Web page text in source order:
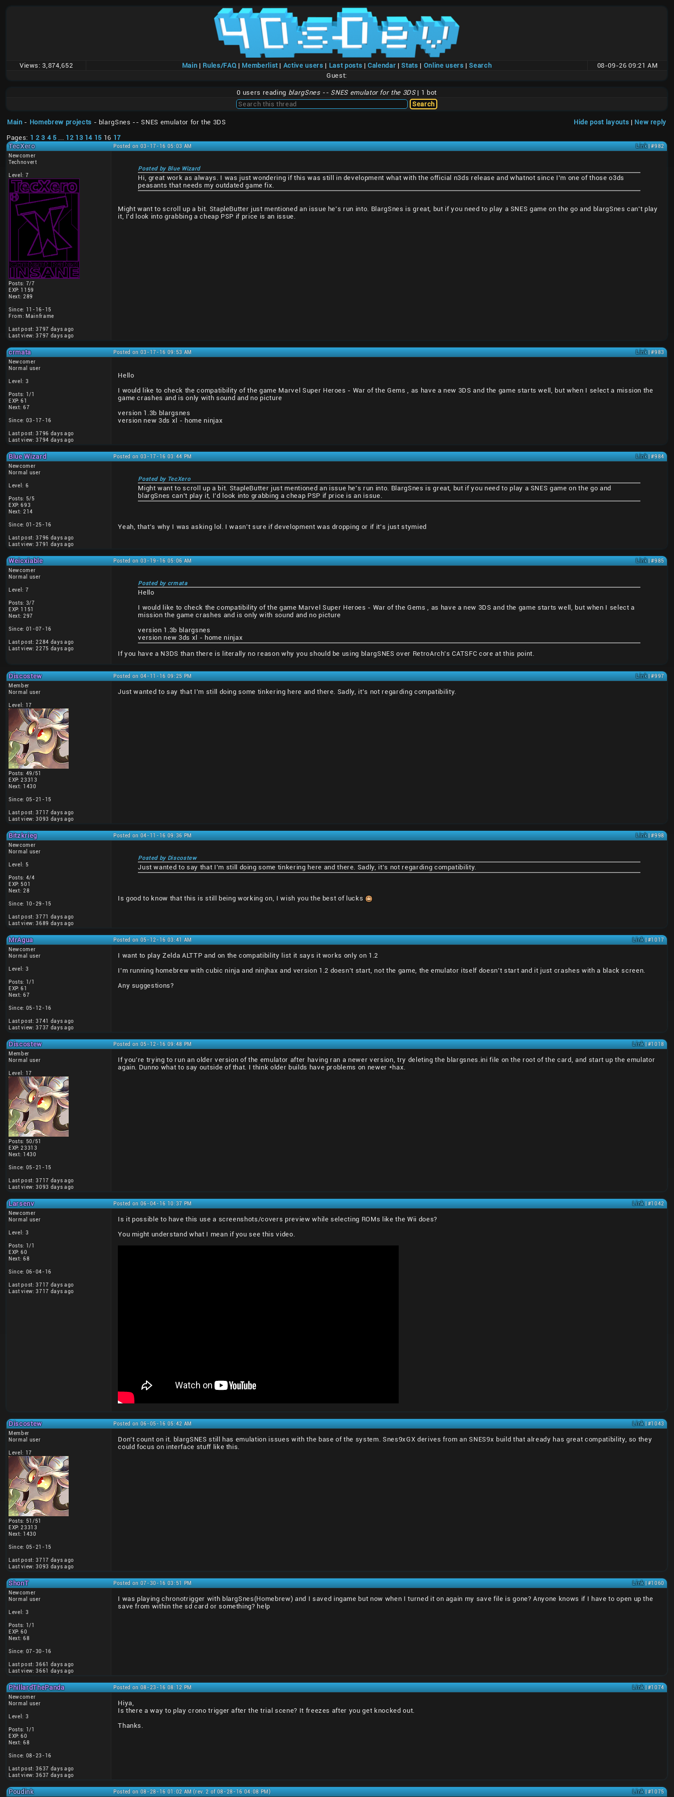
Views: 3,874,652 Main | Rules/FAQ | Memberlist| Active users | Last posts |Calendar |Stats | Online users |Search
08-09-26 09:21 AM
Guest:
0 users reading blargSnes -- SNES emulator for the 3DS| 1 bot
Main - Homebrew projects - blargSnes -- SNES emulator for the 3DS Hide post layouts | New reply
Pages: 1 2 3 4 5 ... 12 13 14 15 16 17
TecXero
Posted on 03-17-16 05:03 AM Link| #982
Newcomer
Technovert
Level: 7
Posts: 7/7
EXP: 1159
Next: 289
Since: 11-16-15
From: Mainframe
Last post: 3797 days ago
Last view: 3797 days ago
Posted by Blue Wizard
Hi, great work as always. I was just wondering if this was still in development what with the official n3ds release and whatnot since I'm one of those o3ds
peasants that needs my outdated game fix.
Might want to scroll up a bit. StapleButter just mentioned an issue he's run into. BlargSnes is great, but if you need to play a SNES game on the go and blargSnes can't play
it, I'd look into grabbing a cheap PSP if price is an issue.
crmata Posted on 03-17-16 09:53 AM Link| #983
Newcomer
Normal user
Level: 3
Posts: 1/1
EXP: 61
Next: 67
Since: 03-17-16
Last post: 3796 days ago
Last view: 3794 days ago
Hello
I would like to check the compatibility of the game Marvel Super Heroes - War of the Gems , as have a new 3DS and the game starts well, but when I select a mission the
game crashes and is only with sound and no picture
version 1.3b blargsnes
version new 3ds xl - home ninjax
Blue Wizard Posted on 03-17-16 03:44 PM Link| #984
Newcomer
Normal user
Level: 6
Posts: 5/5
EXP: 693
Next: 214
Since: 01-25-16
Last post: 3796 days ago
Last view: 3791 days ago
Posted by TecXero
Might want to scroll up a bit. StapleButter just mentioned an issue he's run into. BlargSnes is great, but if you need to play a SNES game on the go and
blargSnes can't play it, I'd look into grabbing a cheap PSP if price is an issue.
Yeah, that's why I was asking lol. I wasn't sure if development was dropping or if it's just stymied
Weicxiable Posted on 03-19-16 05:06 AM Link| #985
Newcomer
Normal user
Level: 7
Posts: 3/7
EXP: 1151
Next: 297
Since: 01-07-16
Last post: 2284 days ago
Last view: 2275 days ago
Posted by crmata
Hello
I would like to check the compatibility of the game Marvel Super Heroes - War of the Gems , as have a new 3DS and the game starts well, but when I select a
mission the game crashes and is only with sound and no picture
version 1.3b blargsnes
version new 3ds xl - home ninjax
If you have a N3DS than there is literally no reason why you should be using blargSNES over RetroArch's CATSFC core at this point.
Discostew Posted on 04-11-16 09:25 PM Link| #997
Member
Normal user
Level: 17
Posts: 49/51
EXP: 23313
Next: 1430
Since: 05-21-15
Last post: 3717 days ago
Last view: 3093 days ago
Just wanted to say that I'm still doing some tinkering here and there. Sadly, it's not regarding compatibility.
Bitzkrieg Posted on 04-11-16 09:36 PM Link| #998
Newcomer
Normal user
Level: 5
Posts: 4/4
EXP: 501
Next: 28
Since: 10-29-15
Last post: 3771 days ago
Last view: 3689 days ago
Posted by Discostew
Just wanted to say that I'm still doing some tinkering here and there. Sadly, it's not regarding compatibility.
Is good to know that this is still being working on, I wish you the best of lucks
MrAgua Posted on 05-12-16 03:41 AM Link| #1017
Newcomer
Normal user
Level: 3
Posts: 1/1
EXP: 61
Next: 67
Since: 05-12-16
Last post: 3741 days ago
Last view: 3737 days ago
I want to play Zelda ALTTP and on the compatibility list it says it works only on 1.2
I'm running homebrew with cubic ninja and ninjhax and version 1.2 doesn't start, not the game, the emulator itself doesn't start and it just crashes with a black screen.
Any suggestions?
Discostew Posted on 05-12-16 09:48 PM Link| #1018
Member
Normal user
Level: 17
Posts: 50/51
EXP: 23313
Next: 1430
Since: 05-21-15
Last post: 3717 days ago
Last view: 3093 days ago
If you're trying to run an older version of the emulator after having ran a newer version, try deleting the blargsnes.ini file on the root of the card, and start up the emulator
again. Dunno what to say outside of that. I think older builds have problems on newer *hax.
Larsenv Posted on 06-04-16 10:37 PM Link| #1042
Newcomer
Normal user
Level: 3
Posts: 1/1
EXP: 60
Next: 68
Since: 06-04-16
Last post: 3717 days ago
Last view: 3717 days ago
Is it possible to have this use a screenshots/covers preview while selecting ROMs like the Wii does?
You might understand what I mean if you see this video.
Discostew Posted on 06-05-16 05:42 AM Link| #1043
Member
Normal user
Level: 17
Posts: 51/51
EXP: 23313
Next: 1430
Since: 05-21-15
Last post: 3717 days ago
Last view: 3093 days ago
Don't count on it. blargSNES still has emulation issues with the base of the system. Snes9xGX derives from an SNES9x build that already has great compatibility, so they
could focus on interface stuff like this.
ShonT Posted on 07-30-16 03:51 PM Link| #1060
Newcomer
Normal user
Level: 3
Posts: 1/1
EXP: 60
Next: 68
Since: 07-30-16
Last post: 3661 days ago
Last view: 3661 days ago
I was playing chronotrigger with blargSnes(Homebrew) and I saved ingame but now when I turned it on again my save file is gone? Anyone knows if I have to open up the
save from within the sd card or something? help
PhillardThePanda Posted on 08-23-16 08:12 PM Link| #1074
Newcomer
Normal user
Level: 3
Posts: 1/1
EXP: 60
Next: 68
Since: 08-23-16
Last post: 3637 days ago
Last view: 3637 days ago
Hiya,
Is there a way to play crono trigger after the trial scene? It freezes after you get knocked out.
Thanks.
Poudink Posted on 08-28-16 01:02 AM (rev. 2 of 08-28-16 04:08 PM) Link| #1075